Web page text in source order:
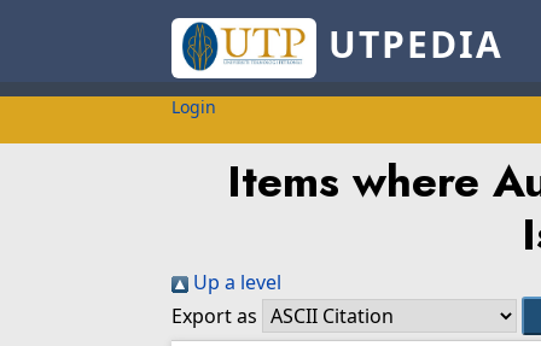
UTPEDIA
Login
Items where
Up a level
Export as